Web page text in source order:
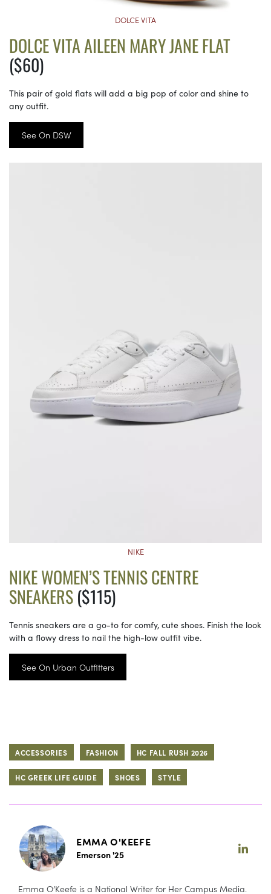
DOLCE VITA
DOLCE VITA AILEEN MARY JANE FLAT
($60)
This pair of gold flats will add a big pop of color and shine to
any outfit.
See On DSW
NIKE
NIKE WOMEN’S TENNIS CENTRE
SNEAKERS($115)
Tennis sneakers are a go-to for comfy, cute shoes. Finish the look
with a flowy dress to nail the high-low outfit vibe.
See On Urban Outfitters
ACCESSORIES FASHION HC FALL RUSH 2026
HC GREEK LIFE GUIDE SHOES STYLE
EMMA O'KEEFE
Emerson '25
Emma O’Keefe is a National Writer for Her Campus Media.